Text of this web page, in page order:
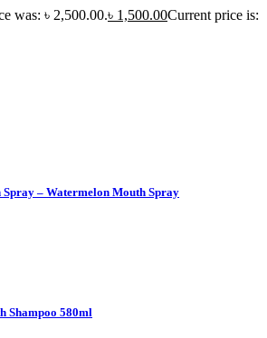
was: ৳ 2,500.00.৳ 1,500.00Current price is:
– Watermelon Mouth Spray
Shampoo 580ml